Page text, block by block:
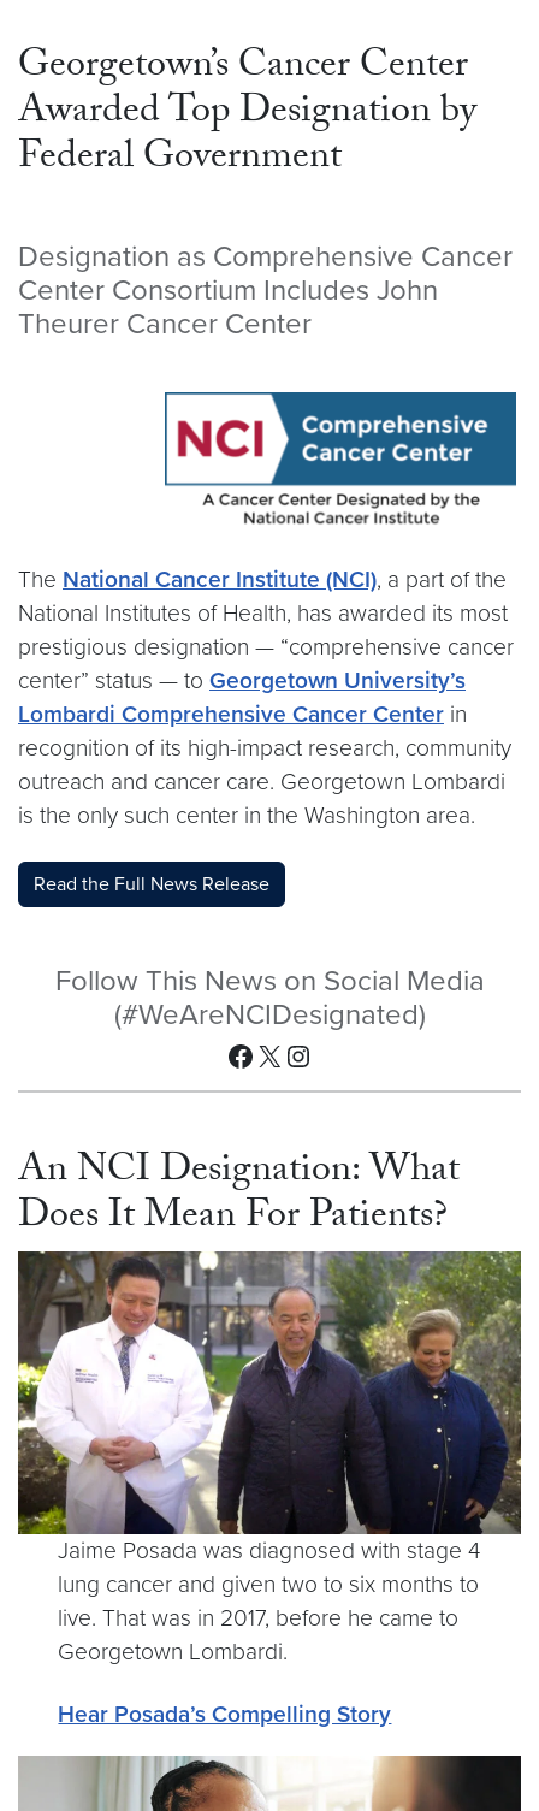
Georgetown’s Cancer Center
Awarded Top Designation by
Federal Government
Designation as Comprehensive Cancer
Center Consortium Includes John
Theurer Cancer Center
The National Cancer Institute (NCI), a part of the
National Institutes of Health, has awarded its most
prestigious designation — “comprehensive cancer
center” status — to Georgetown University’s
Lombardi Comprehensive Cancer Center in
recognition of its high-impact research, community
outreach and cancer care. Georgetown Lombardi
is the only such center in the Washington area.
Read the Full News Release
Follow This News on Social Media
(#WeAreNCIDesignated)
Facebook
X Instagram
An NCI Designation: What
Does It Mean For Patients?
Jaime Posada was diagnosed with stage 4
lung cancer and given two to six months to
live. That was in 2017, before he came to
Georgetown Lombardi.
Hear Posada’s Compelling Story